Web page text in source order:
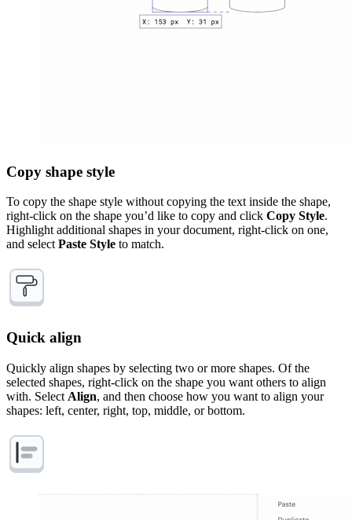
Copy shape style
To copy the shape style without copying the text inside the shape,
right-click on the shape you’d like to copy and click Copy Style.
Highlight additional shapes in your document, right-click on one,
and selectPaste Style to match.
Quick align
Quickly align shapes by selecting two or more shapes. Of the
selected shapes, right-click on the shape you want others to align
with. Select Align, and then choose how you want to align your
shapes: left, center, right, top, middle, or bottom.